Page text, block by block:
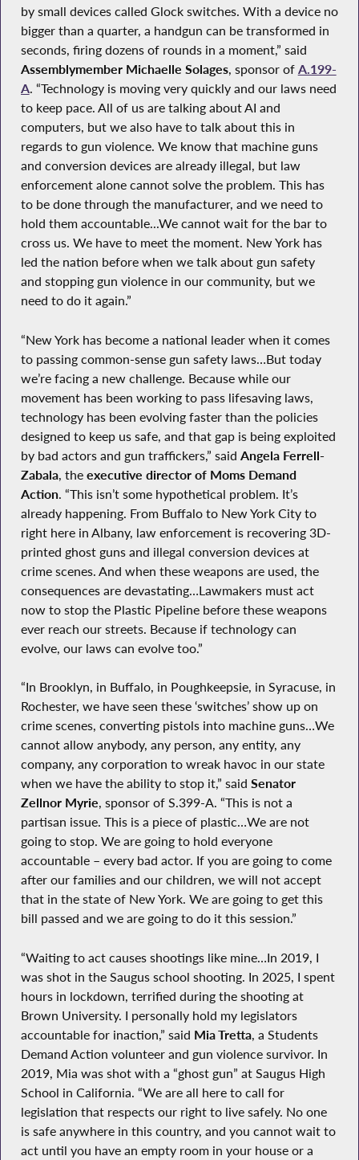
by small devices called Glock switches. With a device no
bigger than a quarter, a handgun can be transformed in
seconds, firing dozens of rounds in a moment,” said
Assemblymember Michaelle Solages, sponsor of A.199-
A. “Technology is moving very quickly and our laws need
to keep pace. All of us are talking about AI and
computers, but we also have to talk about this in
regards to gun violence. We know that machine guns
and conversion devices are already illegal, but law
enforcement alone cannot solve the problem. This has
to be done through the manufacturer, and we need to
hold them accountable...We cannot wait for the bar to
cross us. We have to meet the moment. New York has
led the nation before when we talk about gun safety
and stopping gun violence in our community, but we
need to do it again.”
“New York has become a national leader when it comes
to passing common-sense gun safety laws…But today
we’re facing a new challenge. Because while our
movement has been working to pass lifesaving laws,
technology has been evolving faster than the policies
designed to keep us safe, and that gap is being exploited
by bad actors and gun traffickers,” said Angela Ferrell-
Zabala, the executive director of Moms Demand
Action. “This isn’t some hypothetical problem. It’s
already happening. From Buffalo to New York City to
right here in Albany, law enforcement is recovering 3D-
printed ghost guns and illegal conversion devices at
crime scenes. And when these weapons are used, the
consequences are devastating…Lawmakers must act
now to stop the Plastic Pipeline before these weapons
ever reach our streets. Because if technology can
evolve, our laws can evolve too.”
“In Brooklyn, in Buffalo, in Poughkeepsie, in Syracuse, in
Rochester, we have seen these ‘switches’ show up on
crime scenes, converting pistols into machine guns…We
cannot allow anybody, any person, any entity, any
company, any corporation to wreak havoc in our state
when we have the ability to stop it,” said Senator
Zellnor Myrie, sponsor of S.399-A. “This is not a
partisan issue. This is a piece of plastic…We are not
going to stop. We are going to hold everyone
accountable – every bad actor. If you are going to come
after our families and our children, we will not accept
that in the state of New York. We are going to get this
bill passed and we are going to do it this session.”
“Waiting to act causes shootings like mine…In 2019, I
was shot in the Saugus school shooting. In 2025, I spent
hours in lockdown, terrified during the shooting at
Brown University. I personally hold my legislators
accountable for inaction,” said Mia Tretta, a Students
Demand Action volunteer and gun violence survivor. In
2019, Mia was shot with a “ghost gun” at Saugus High
School in California. “We are all here to call for
legislation that respects our right to live safely. No one
is safe anywhere in this country, and you cannot wait to
act until you have an empty room in your house or a